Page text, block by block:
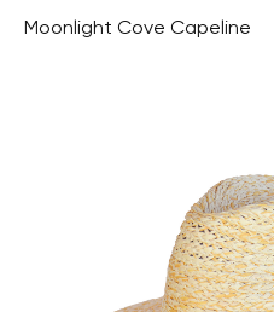
Moonlight Cove Capeline